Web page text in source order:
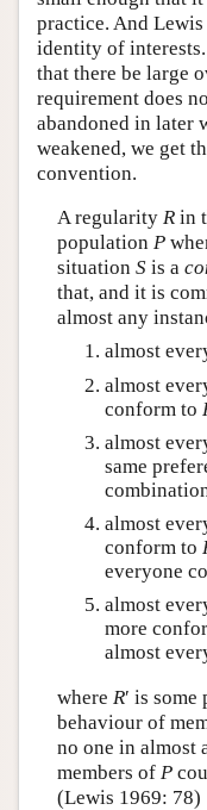
practice. And
identity of
that there be large
requirement does
abandoned in later
weakened, we get
convention.
A regularity Rin
population P
situation Sis a
that, and it is
almost any
almost
almost
conform to
almost
same
almost
conform to
everyone
almost
more
almost
where R′ is
behaviour of
no one in almost
members of P
(Lewis 1969: 78)